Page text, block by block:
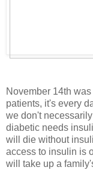
November 14th
patients, it's every
we don't
diabetic needs
will die without
access to insulin is
will take up a